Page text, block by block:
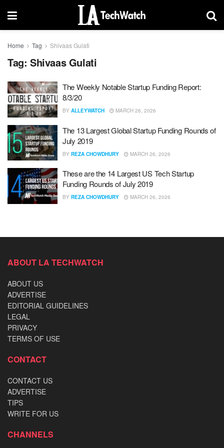
Home Tag Shivaas Gulati
Tag: Shivaas Gulati
The Weekly Notable Startup Funding Report:
8/3/20
BY ALLEYWATCH MARCH 26, 2026
The 13 Largest Global Startup Funding Rounds of
July 2019
BY REZA CHOWDHURY MARCH 26, 2026
These are the 14 Largest US Tech Startup
Funding Rounds of July 2019
BY REZA CHOWDHURY MARCH 26, 2026
ABOUT LA TECHWATCH
ABOUT US
ADVERTISE
EDITORIAL GUIDELINES
LEGAL
PRIVACY
TERMS OF USE
CONTACT
CONTACT US
ADVERTISE
TIPS
WRITE FOR US
CHANNELS